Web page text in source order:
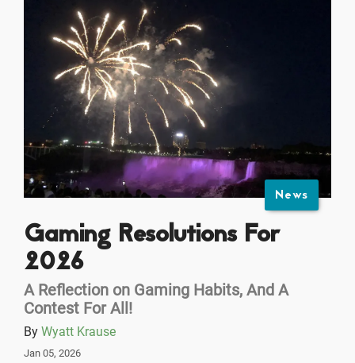
News
Gaming Resolutions For
2026
A Reflection on Gaming Habits, And A
Contest For All!
By Wyatt Krause
Jan 05, 2026